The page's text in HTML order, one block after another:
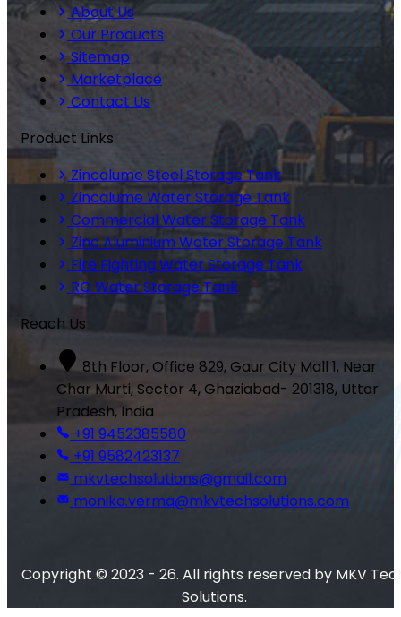
About Us
Our Products
Sitemap
Marketplace
Contact Us
Product Links
Zincalume Steel Storage Tank
Zincalume Water Storage Tank
Commercial Water Storage Tank
Zinc Aluminium Water Storage Tank
Fire Fighting Water Storage Tank
RO Water Storage Tank
Reach Us
8th Floor, Office 829, Gaur City Mall 1, Near
Char Murti, Sector 4, Ghaziabad- 201318, Uttar
Pradesh, India
+91 9452385580
+91 9582423137
mkvtechsolutions@gmail.com
monika.verma@mkvtechsolutions.com
Copyright © 2023 - 26. All rights reserved by MKV
Solutions.